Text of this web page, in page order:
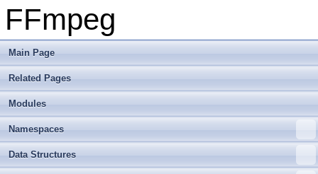
FFmpeg
Main Page
Related Pages
Modules
Namespaces
Data Structures